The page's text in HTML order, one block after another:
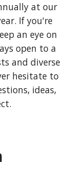
at our
If you're
an eye on
open to a
and diverse
hesitate to
ideas,